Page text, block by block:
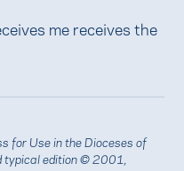
me receives the
for Use in the Dioceses of
typical edition © 2001,